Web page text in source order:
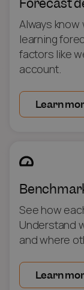
Always know
learning
factors like
account.
Learn
See how
Understand
and where
Learn